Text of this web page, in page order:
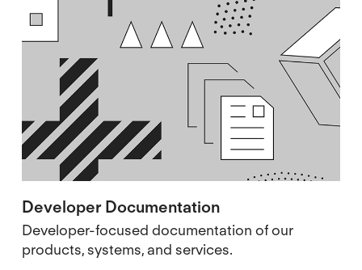
Developer Documentation
Developer-focused documentation of our
products, systems, and services.